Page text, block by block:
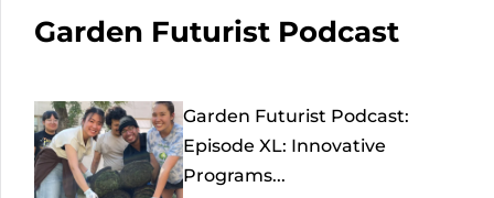
Garden Futurist Podcast
Garden Futurist Podcast:
Episode XL: Innovative
Programs...